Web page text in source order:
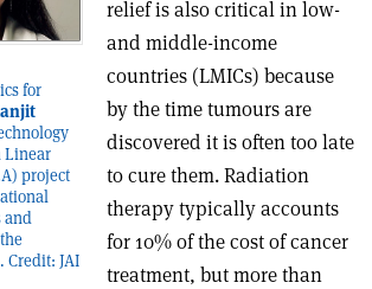
for
Linear
project
and
Credit: JAI
relief is also critical in low-
and middle-income
countries (LMICs) because
by the time tumours are
discovered it is often too late
to cure them. Radiation
therapy typically accounts
for 10% of the cost of cancer
treatment, but more than